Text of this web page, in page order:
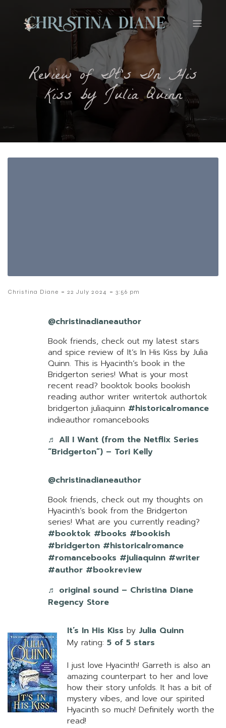
Review of It’s In His
Kiss by Julia Quinn
Christina Diane - 22 July 2024 - 3:56 pm
@christinadianeauthor
Book friends, check out my latest stars
and spice review of It’s In His Kiss by Julia
Quinn. This is Hyacinth’s book in the
Bridgerton series! What is your most
recent read? booktok books bookish
reading author writer writertok authortok
bridgerton juliaquinn #historicalromance
indieauthor romancebooks
♬ All I Want (from the Netflix Series
“Bridgerton”) – Tori Kelly
@christinadianeauthor
Book friends, check out my thoughts on
Hyacinth’s book from the Bridgerton
series! What are you currently reading?
#booktok #books #bookish
#bridgerton #historicalromance
#romancebooks #juliaquinn #writer
#author #bookreview
♬ original sound – Christina Diane
Regency Store
It’s In His Kiss by Julia Quinn
My rating: 5 of 5 stars
I just love Hyacinth! Garreth is also an
amazing counterpart to her and love
how their story unfolds. It has a bit of
mystery vibes, and love our spirited
Hyacinth so much! Definitely worth the
read!